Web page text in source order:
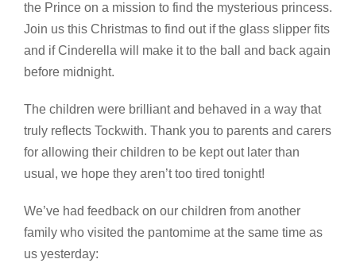
the Prince on a mission to find the mysterious princess.
Join us this Christmas to find out if the glass slipper fits
and if Cinderella will make it to the ball and back again
before midnight.
The children were brilliant and behaved in a way that
truly reflects Tockwith. Thank you to parents and carers
for allowing their children to be kept out later than
usual, we hope they aren’t too tired tonight!
We’ve had feedback on our children from another
family who visited the pantomime at the same time as
us yesterday: